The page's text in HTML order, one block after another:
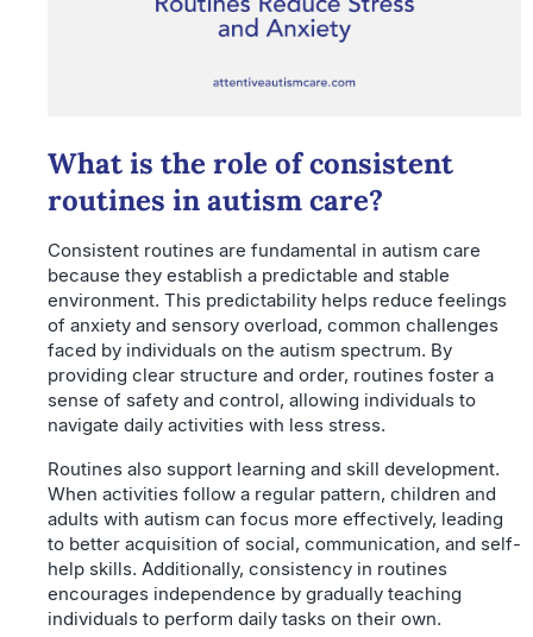
What is the role of consistent
routines in autism care?
Consistent routines are fundamental in autism care
because they establish a predictable and stable
environment. This predictability helps reduce feelings
of anxiety and sensory overload, common challenges
faced by individuals on the autism spectrum. By
providing clear structure and order, routines foster a
sense of safety and control, allowing individuals to
navigate daily activities with less stress.
Routines also support learning and skill development.
When activities follow a regular pattern, children and
adults with autism can focus more effectively, leading
to better acquisition of social, communication, and self-
help skills. Additionally, consistency in routines
encourages independence by gradually teaching
individuals to perform daily tasks on their own.